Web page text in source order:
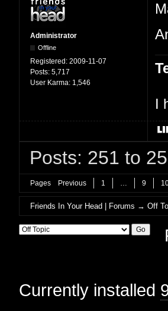
Administrator
Offline
Registered: 2009-11-07
Posts: 5,717
User Karma: 1,546
I
Posts: 251 to
Pages Previous 1 … 9
Friends In Your Head | Forums →Off
Currently installed